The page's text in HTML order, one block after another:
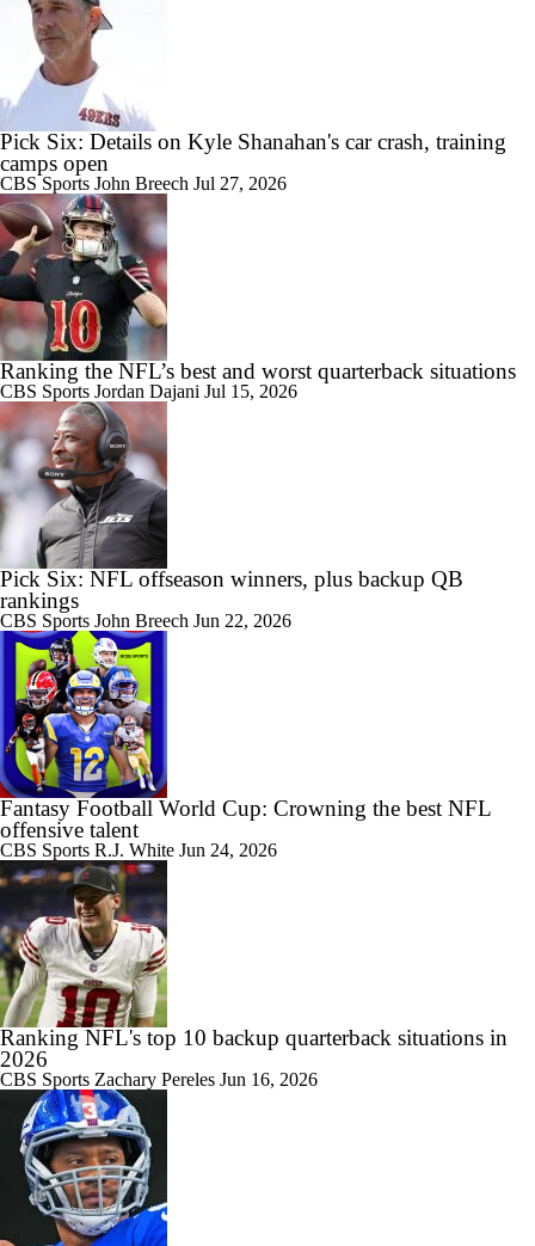
Pick Six: Details on Kyle Shanahan's car crash, training
camps open
CBS Sports John Breech Jul 27, 2026
Ranking the NFL’s best and worst quarterback situations
CBS Sports Jordan Dajani Jul 15, 2026
Pick Six: NFL offseason winners, plus backup QB
rankings
CBS Sports John Breech Jun 22, 2026
Fantasy Football World Cup: Crowning the best NFL
offensive talent
CBS Sports R.J. White Jun 24, 2026
Ranking NFL's top 10 backup quarterback situations in
2026
CBS Sports Zachary Pereles Jun 16, 2026